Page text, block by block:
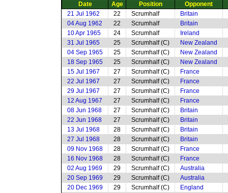
Date
Age Position
Opponent
21 Jul 1962
22 Scrumhalf
Britain
04 Aug 1962
22 Scrumhalf
Britain
10 Apr 1965
24 Scrumhalf
Ireland
31 Jul 1965
25 Scrumhalf (C)
New Zealand
04 Sep 1965
25 Scrumhalf (C)
New Zealand
18 Sep 1965
25 Scrumhalf (C)
New Zealand
15 Jul 1967
27 Scrumhalf (C)
France
22 Jul 1967
27 Scrumhalf (C)
France
29 Jul 1967
27 Scrumhalf (C)
France
12 Aug 1967
27 Scrumhalf (C)
France
08 Jun 1968
27 Scrumhalf (C)
Britain
22 Jun 1968
27 Scrumhalf (C)
Britain
13 Jul 1968
28 Scrumhalf (C)
Britain
27 Jul 1968
28 Scrumhalf (C)
Britain
09 Nov 1968
28 Scrumhalf (C)
France
16 Nov 1968
28 Scrumhalf (C)
France
02 Aug 1969
29 Scrumhalf (C)
Australia
20 Sep 1969
29 Scrumhalf (C)
Australia
20 Dec 1969
29 Scrumhalf (C)
England